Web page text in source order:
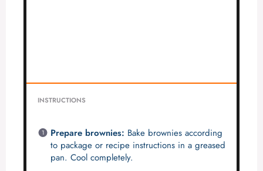
INSTRUCTIONS
Prepare brownies: Bake brownies according
to package or recipe instructions in a greased
pan. Cool completely.